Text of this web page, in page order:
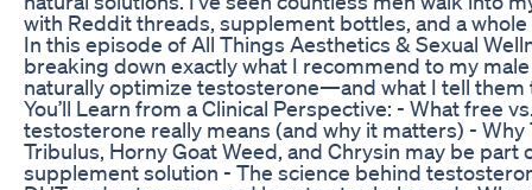
with Reddit threads, supplement bottles, and a
In this episode of All Things Aesthetics & Sexual
breaking down exactly what I recommend to my
naturally optimize testosterone—and what I tell them
You’ll Learn from a Clinical Perspective: - What free
testosterone really means (and why it matters) - Why
Tribulus, Horny Goat Weed, and Chrysin may be part
supplement solution - The science behind